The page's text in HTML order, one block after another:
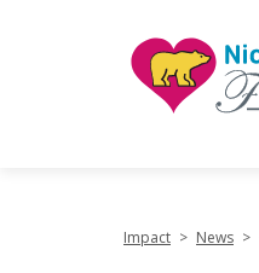
Impact > News >